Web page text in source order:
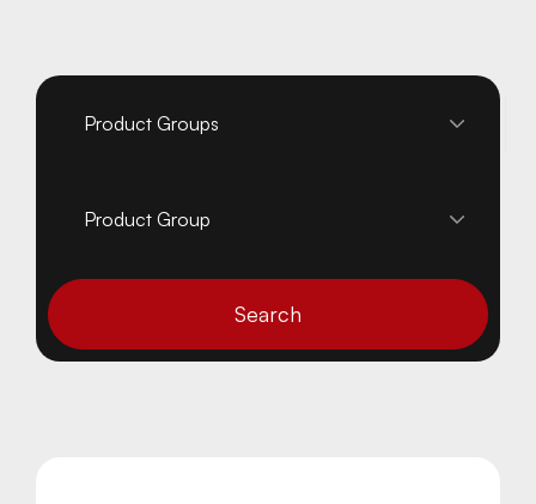
Search